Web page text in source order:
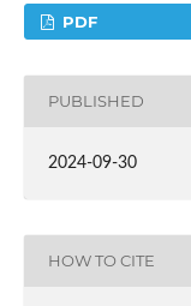
PDF
PUBLISHED
2024-09-30
HOW TO CITE